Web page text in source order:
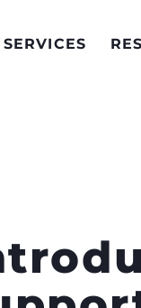
SERVICES